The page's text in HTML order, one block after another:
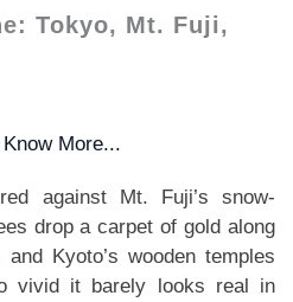
Tokyo, Mt. Fuji,
Know More...
against Mt. Fuji’s snow-
drop a carpet of gold along
and Kyoto’s wooden temples
vivid it barely looks real in